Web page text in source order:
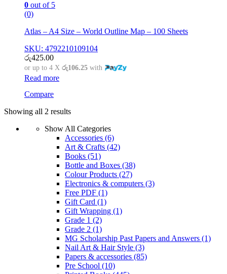
0 out of 5
(0)
Atlas – A4 Size – World Outline Map – 100 Sheets
SKU: 4792210109104
රු425.00
or up to 4 X රු106.25 with
Read more
Compare
Showing all 2 results
Show All Categories
Accessories (6)
Art & Crafts (42)
Books (51)
Bottle and Boxes (38)
Colour Products (27)
Electronics & computers (3)
Free PDF (1)
Gift Card (1)
Gift Wrapping (1)
Grade 1 (2)
Grade 2 (1)
MG Scholarship Past Papers and Answers (1)
Nail Art & Hair Style (3)
Papers & accessories (85)
Pre School (10)